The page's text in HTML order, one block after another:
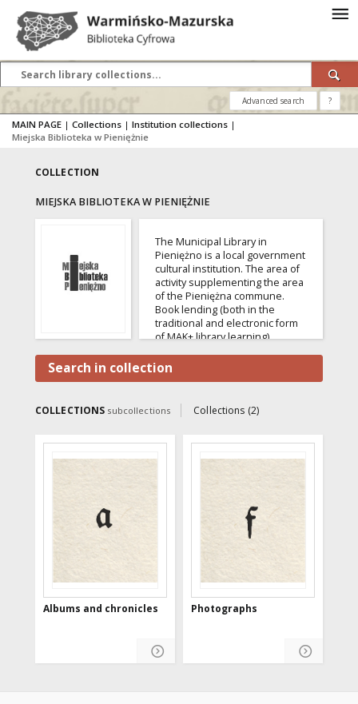
Advanced search ?
MAIN PAGE | Collections | Institution collections |
Miejska Biblioteka w Pieniężnie
COLLECTION
MIEJSKA BIBLIOTEKA W PIENIĘŻNIE
The Municipal Library in
Pieniężno is a local government
cultural institution. The area of ​​
activity supplementing the area
of ​​the Pieniężna commune.
Book lending (both in the
traditional and electronic form
of MAK+ library learning),
information, making it available
Search in collection
COLLECTIONS subcollections Collections (2)
Albums and chronicles Photographs